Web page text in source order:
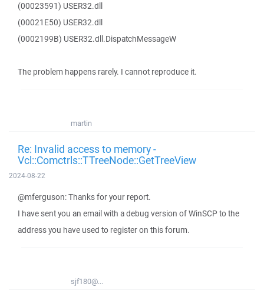
(00023591) USER32.dll
(00021E50) USER32.dll
(0002199B) USER32.dll.DispatchMessageW
The problem happens rarely. I cannot reproduce it.
martin
Re: Invalid access to memory -
Vcl::Comctrls::TTreeNode::GetTreeView
2024-08-22
@mferguson: Thanks for your report.
I have sent you an email with a debug version of WinSCP to the
address you have used to register on this forum.
sjf180@...